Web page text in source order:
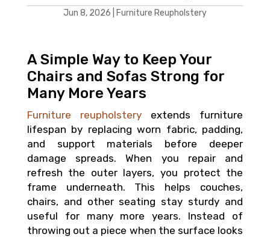
Jun 8, 2026 Furniture Reupholstery
A Simple Way to Keep Your
Chairs and Sofas Strong for
Many More Years
Furniture reupholsteryextends furniture
lifespan by replacing worn fabric, padding,
and support materials before deeper
damage spreads. When you repair and
refresh the outer layers, you protect the
frame underneath. This helps couches,
chairs, and other seating stay sturdy and
useful for many more years. Instead of
throwing out a piece when the surface looks